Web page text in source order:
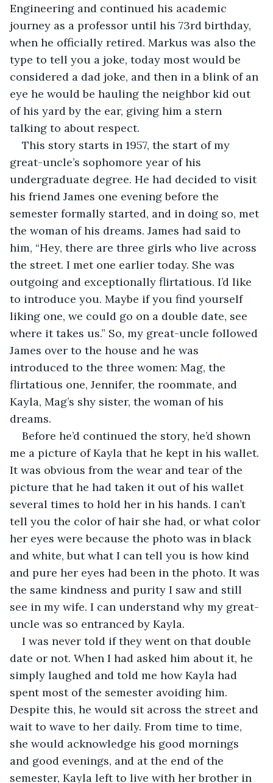
Engineering and continued his academic
journey as a professor until his 73rd birthday,
when he officially retired. Markus was also the
type to tell you a joke, today most would be
considered a dad joke, and then in a blink of an
eye he would be hauling the neighbor kid out
of his yard by the ear, giving him a stern
talking to about respect.
This story starts in 1957, the start of my
great-uncle’s sophomore year of his
undergraduate degree. He had decided to visit
his friend James one evening before the
semester formally started, and in doing so, met
the woman of his dreams. James had said to
him, “Hey, there are three girls who live across
the street. I met one earlier today. She was
outgoing and exceptionally flirtatious. I’d like
to introduce you. Maybe if you find yourself
liking one, we could go on a double date, see
where it takes us.” So, my great-uncle followed
James over to the house and he was
introduced to the three women: Mag, the
flirtatious one, Jennifer, the roommate, and
Kayla, Mag’s shy sister, the woman of his
dreams.
Before he’d continued the story, he’d shown
me a picture of Kayla that he kept in his wallet.
It was obvious from the wear and tear of the
picture that he had taken it out of his wallet
several times to hold her in his hands. I can’t
tell you the color of hair she had, or what color
her eyes were because the photo was in black
and white, but what I can tell you is how kind
and pure her eyes had been in the photo. It was
the same kindness and purity I saw and still
see in my wife. I can understand why my great-
uncle was so entranced by Kayla.
I was never told if they went on that double
date or not. When I had asked him about it, he
simply laughed and told me how Kayla had
spent most of the semester avoiding him.
Despite this, he would sit across the street and
wait to wave to her daily. From time to time,
she would acknowledge his good mornings
and good evenings, and at the end of the
semester, Kayla left to live with her brother in